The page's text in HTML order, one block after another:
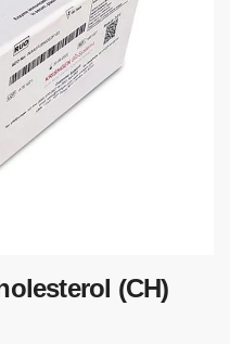
(CH)